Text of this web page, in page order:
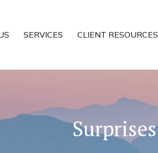
SERVICES CLIENT RESOURCES
Surprises